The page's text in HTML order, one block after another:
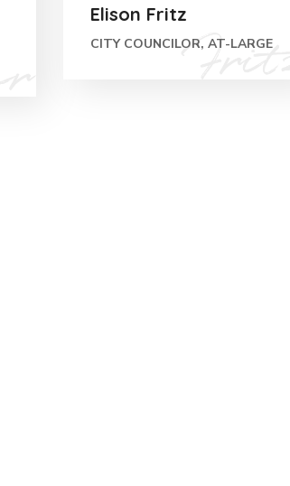
Elison Fritz
CITY COUNCILOR, AT-LARGE